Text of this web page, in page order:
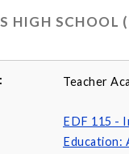
HIGH SCHOOL
Teacher
EDF 115 -
Education: